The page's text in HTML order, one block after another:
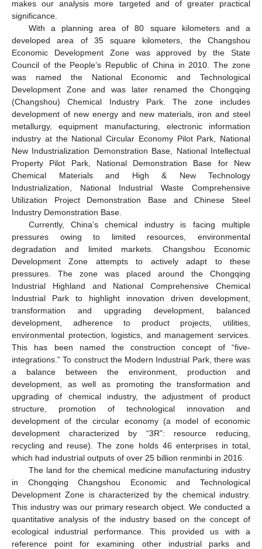
makes our analysis more targeted and of greater practical
significance.
With a planning area of 80 square kilometers and a
developed area of 35 square kilometers, the Changshou
Economic Development Zone was approved by the State
Council of the People’s Republic of China in 2010. The zone
was named the National Economic and Technological
Development Zone and was later renamed the Chongqing
(Changshou) Chemical Industry Park. The zone includes
development of new energy and new materials, iron and steel
metallurgy, equipment manufacturing, electronic information
industry at the National Circular Economy Pilot Park, National
New Industrialization Demonstration Base, National Intellectual
Property Pilot Park, National Demonstration Base for New
Chemical Materials and High & New Technology
Industrialization, National Industrial Waste Comprehensive
Utilization Project Demonstration Base and Chinese Steel
Industry Demonstration Base.
Currently, China’s chemical industry is facing multiple
pressures owing to limited resources, environmental
degradation and limited markets. Changshou Economic
Development Zone attempts to actively adapt to these
pressures. The zone was placed around the Chongqing
Industrial Highland and National Comprehensive Chemical
Industrial Park to highlight innovation driven development,
transformation and upgrading development, balanced
development, adherence to product projects, utilities,
environmental protection, logistics, and management services.
This has been named the construction concept of “five-
integrations.” To construct the Modern Industrial Park, there was
a balance between the environment, production and
development, as well as promoting the transformation and
upgrading of chemical industry, the adjustment of product
structure, promotion of technological innovation and
development of the circular economy (a model of economic
development characterized by “3R”: resource reducing,
recycling and reuse). The zone holds 46 enterprises in total,
which had industrial outputs of over 25 billion renminbi in 2016.
The land for the chemical medicine manufacturing industry
in Chongqing Changshou Economic and Technological
Development Zone is characterized by the chemical industry.
This industry was our primary research object. We conducted a
quantitative analysis of the industry based on the concept of
ecological industrial performance. This provided us with a
reference point for examining other industrial parks and